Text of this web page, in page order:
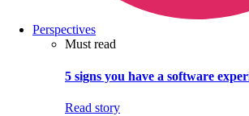
Perspectives
Must read
5 signs you have a software
Read story